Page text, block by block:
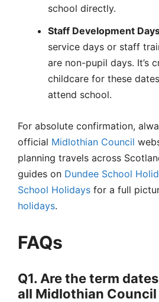
school directly.
Staff Development
service days or staff
are non-pupil days. It’s
childcare for these
attend school.
For absolute confirmation,
official Midlothian Council
planning travels across
guides on Dundee School
School Holidays for a full
holidays.
FAQs
Q1. Are the term
all Midlothian